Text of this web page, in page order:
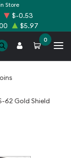
Store
$-0.53
$5.97
0
62 Gold Shield